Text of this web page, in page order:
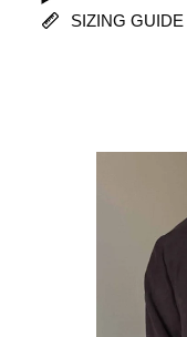
SIZING GUIDE